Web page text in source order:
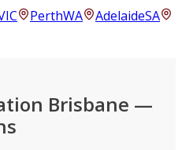
PerthWA AdelaideSA
Brisbane —